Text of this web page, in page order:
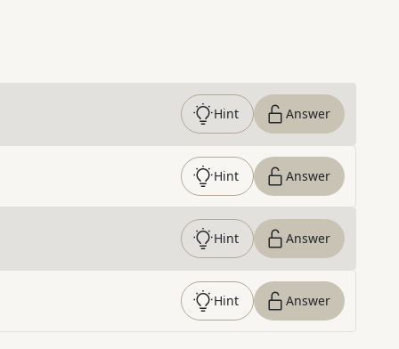
Hint Answer
Hint Answer
Hint Answer
Hint Answer